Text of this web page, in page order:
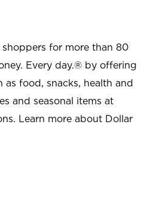
for more than 80
Every day.® by offering
food, snacks, health and
and seasonal items at
Learn more about Dollar